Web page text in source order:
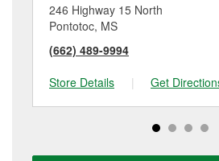
246 Highway 15 North
Pontotoc, MS
(662) 489-9994
Store Details
| Get